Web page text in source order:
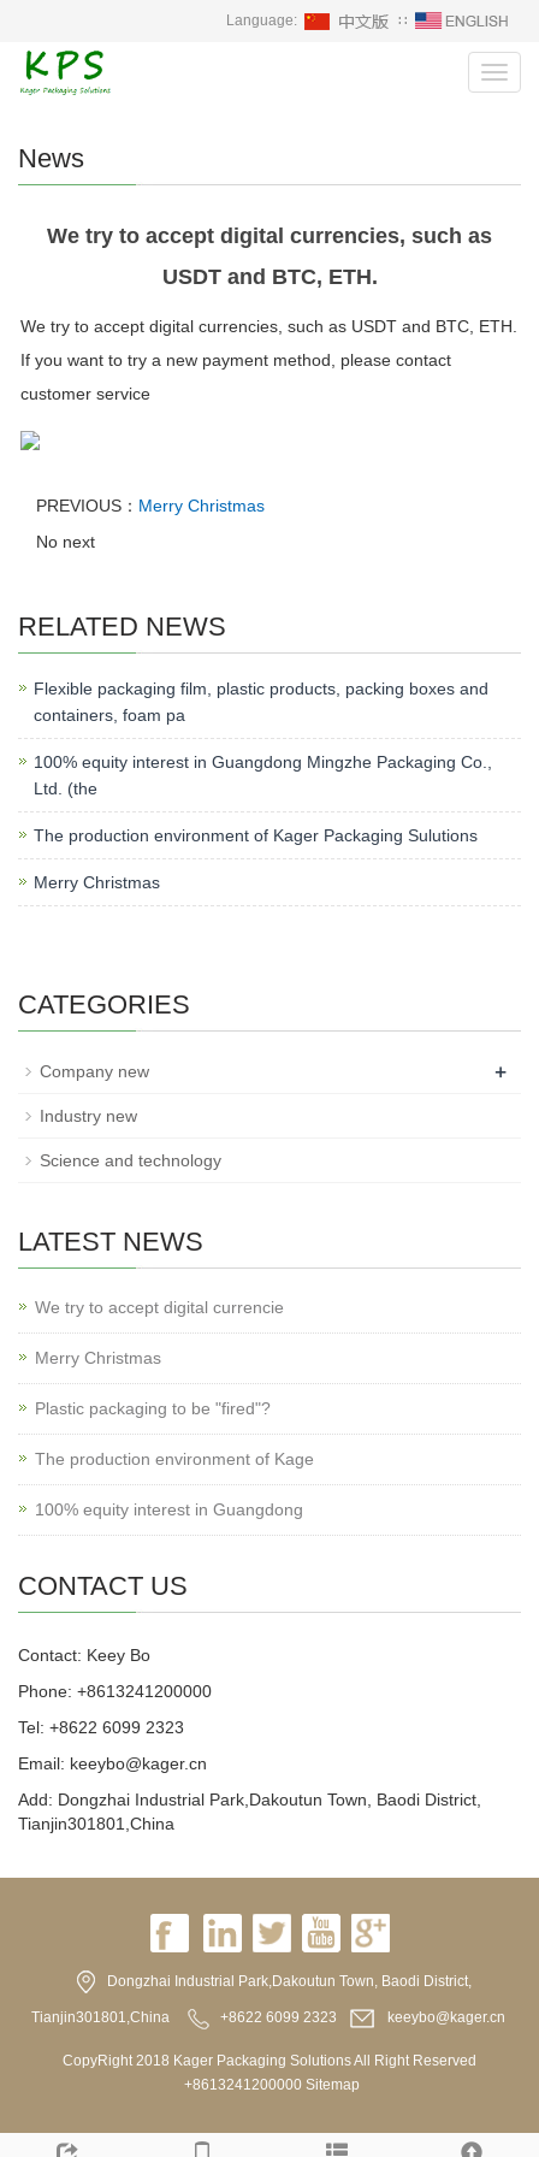
Language: ∷
News
We try to accept digital currencies, such as
USDT and BTC, ETH.
We try to accept digital currencies, such as USDT and BTC, ETH.
If you want to try a new payment method, please contact
customer service
PREVIOUS： Merry Christmas
No next
RELATED NEWS
Flexible packaging film, plastic products, packing boxes and
containers, foam pa
100% equity interest in Guangdong Mingzhe Packaging Co.,
Ltd. (the
The production environment of Kager Packaging Sulutions
Merry Christmas
CATEGORIES
Company new +
Industry new
Science and technology
LATEST NEWS
We try to accept digital currencie
Merry Christmas
Plastic packaging to be "fired"?
The production environment of Kage
100% equity interest in Guangdong
CONTACT US
Contact: Keey Bo
Phone: +8613241200000
Tel: +8622 6099 2323
Email: keeybo@kager.cn
Add: Dongzhai Industrial Park,Dakoutun Town, Baodi District,
Tianjin301801,China
Dongzhai Industrial Park,Dakoutun Town, Baodi District,
Tianjin301801,China +8622 6099 2323 keeybo@kager.cn
CopyRight 2018 Kager Packaging Solutions All Right Reserved
+8613241200000 Sitemap